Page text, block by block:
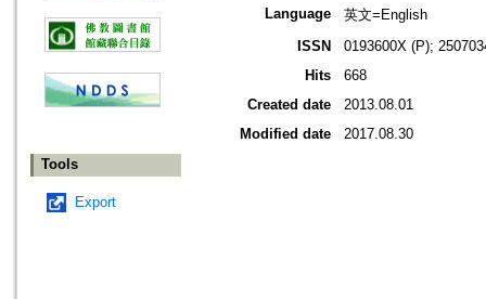
Tools
Export
Language
英文=English
ISSN
0193600X (P);
Hits
668
Created date
2013.08.01
Modified date
2017.08.30